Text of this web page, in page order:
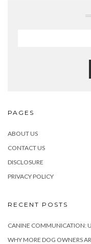
PAGES
ABOUT US
CONTACT US
DISCLOSURE
PRIVACY POLICY
RECENT POSTS
CANINE COMMUNICATION:
WHY MORE DOG OWNERS